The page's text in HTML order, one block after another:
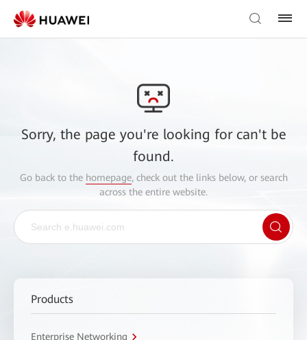
Sorry, the page you're looking for can't be
found.
Go back to the homepage, check out the links below, or search
across the entire website.
Products
Enterprise Networking